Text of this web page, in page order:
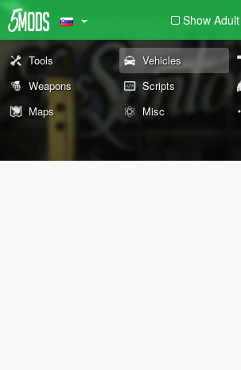
Show Adult
Tools Vehicles
Weapons
Scripts
Maps
Misc